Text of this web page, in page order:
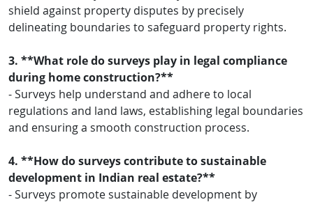
shield against property disputes by precisely
delineating boundaries to safeguard property rights.
3. **What role do surveys play in legal compliance
during home construction?**
- Surveys help understand and adhere to local
regulations and land laws, establishing legal boundaries
and ensuring a smooth construction process.
4. **How do surveys contribute to sustainable
development in Indian real estate?**
- Surveys promote sustainable development by